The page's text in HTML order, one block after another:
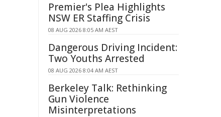
Premier's Plea Highlights
NSW ER Staffing Crisis
08 AUG 2026 8:05 AM AEST
Dangerous Driving Incident:
Two Youths Arrested
08 AUG 2026 8:04 AM AEST
Berkeley Talk: Rethinking
Gun Violence
Misinterpretations